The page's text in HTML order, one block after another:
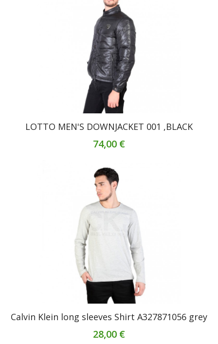
LOTTO MEN'S DOWNJACKET 001 ,BLACK
74,00 €
Calvin Klein long sleeves Shirt A327871056 grey
28,00 €